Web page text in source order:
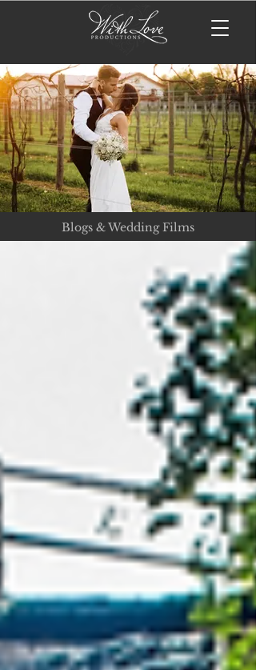
Blogs & Wedding Films